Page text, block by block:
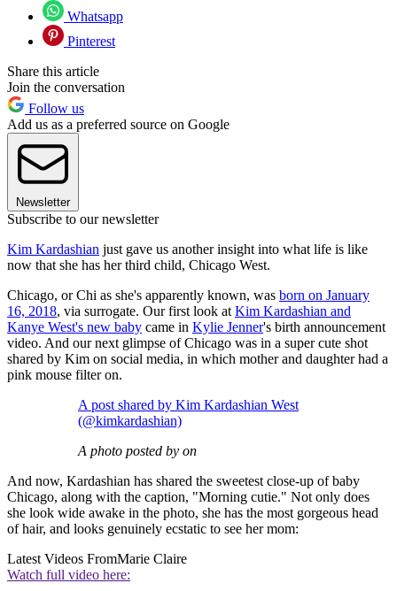
Whatsapp
Pinterest
Share this article
Join the conversation
Follow us
Add us as a preferred source on Google
Newsletter
Subscribe to our newsletter
Kim Kardashian just gave us another insight into what life is like
now that she has her third child, Chicago West.
Chicago, or Chi as she's apparently known, was born on January
16, 2018, via surrogate. Our first look at Kim Kardashian and
Kanye West's new baby came in Kylie Jenner's birth announcement
video. And our next glimpse of Chicago was in a super cute shot
shared by Kim on social media, in which mother and daughter had a
pink mouse filter on.
A post shared by Kim Kardashian West
(@kimkardashian)
A photo posted by on
And now, Kardashian has shared the sweetest close-up of baby
Chicago, along with the caption, "Morning cutie." Not only does
she look wide awake in the photo, she has the most gorgeous head
of hair, and looks genuinely ecstatic to see her mom:
Latest Videos FromMarie Claire
Watch full video here: